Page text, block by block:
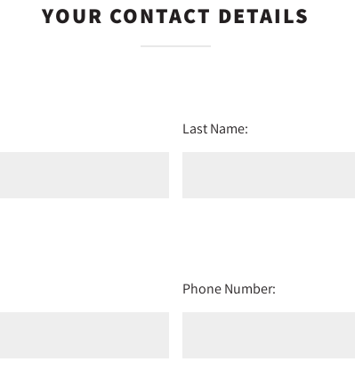
YOUR CONTACT DETAILS
Last Name:
Phone Number: